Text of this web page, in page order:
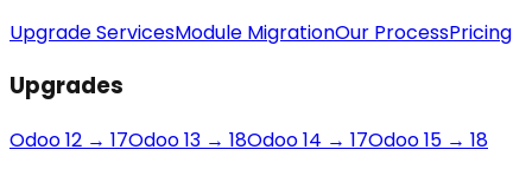
Upgrade ServicesModule MigrationOur ProcessPricing
Upgrades
Odoo 12 → 17Odoo 13 → 18Odoo 14 → 17Odoo 15 → 18